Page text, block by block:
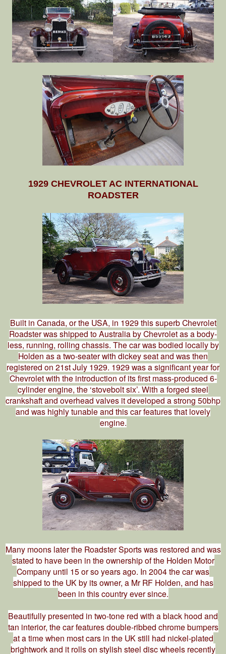
1929 CHEVROLET AC INTERNATIONAL
ROADSTER
Built in Canada, or the USA, in 1929 this superb Chevrolet
Roadster was shipped to Australia by Chevrolet as a body-
less, running, rolling chassis. The car was bodied locally by
Holden as a two-seater with dickey seat and was then
registered on 21st July 1929. 1929 was a significant year for
Chevrolet with the introduction of its first mass-produced 6-
cylinder engine, the ‘stovebolt six’. With a forged steel
crankshaft and overhead valves it developed a strong 50bhp
and was highly tunable and this car features that lovely
engine.
Many moons later the Roadster Sports was restored and was
stated to have been in the ownership of the Holden Motor
Company until 15 or so years ago. In 2004 the car was
shipped to the UK by its owner, a Mr RF Holden, and has
been in this country ever since.
Beautifully presented in two-tone red with a black hood and
tan interior, the car features double-ribbed chrome bumpers
at a time when most cars in the UK still had nickel-plated
brightwork and it rolls on stylish steel disc wheels recently